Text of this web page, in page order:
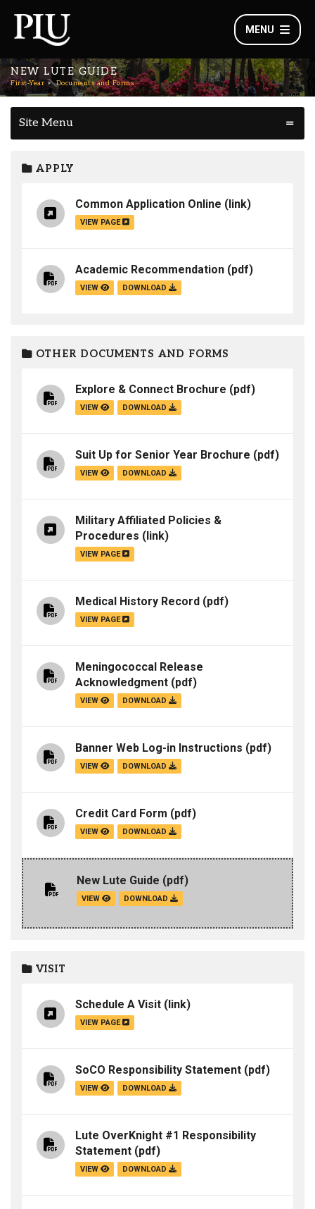
MENU
NEW LUTE GUIDE
First-Year Documents and Forms
Site Menu
APPLY
Common Application Online (link)
VIEW PAGE
Academic Recommendation (pdf)
VIEW DOWNLOAD
OTHER DOCUMENTS AND FORMS
Explore & Connect Brochure (pdf)
VIEW DOWNLOAD
Suit Up for Senior Year Brochure (pdf)
VIEW DOWNLOAD
Military Affiliated Policies &
Procedures (link)
VIEW PAGE
Medical History Record (pdf)
VIEW PAGE
Meningococcal Release
Acknowledgment (pdf)
VIEW DOWNLOAD
Banner Web Log-in Instructions (pdf)
VIEW DOWNLOAD
Credit Card Form (pdf)
VIEW DOWNLOAD
New Lute Guide (pdf)
VIEW DOWNLOAD
VISIT
Schedule A Visit (link)
VIEW PAGE
SoCO Responsibility Statement (pdf)
VIEW DOWNLOAD
Lute OverKnight #1 Responsibility
Statement (pdf)
VIEW DOWNLOAD